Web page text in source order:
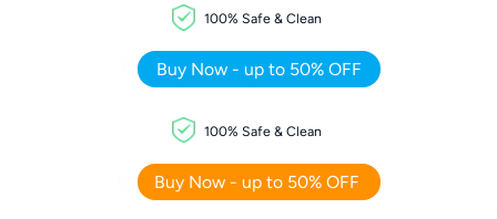
100% Safe & Clean
Buy Now - up to 50% OFF
100% Safe & Clean
Buy Now - up to 50% OFF